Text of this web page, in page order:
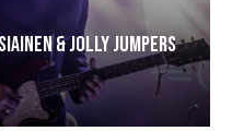
& Jolly Jumpers